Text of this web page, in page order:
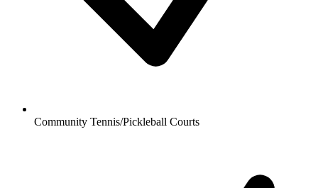
Community Tennis/Pickleball Courts